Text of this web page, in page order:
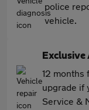
police
vehicle.
12 months
upgrade if
Service &